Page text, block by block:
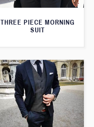
THREE PIECE MORNING
SUIT